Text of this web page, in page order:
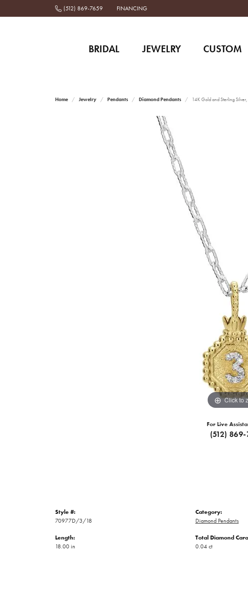
(512) 869-7659 FINANCING
BRIDAL JEWELRY CUSTOM
Home Jewelry Pendants Diamond Pendants 14K Gold and Sterling
Click to
For Live
(512)
Style #:
70977D/3/18
Length:
18.00 in
Category:
Diamond Pendants
Total Diamond
0.04 ct